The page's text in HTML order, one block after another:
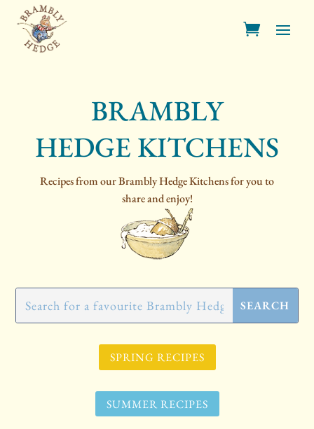
BRAMBLY
HEDGE KITCHENS
Recipes from our Brambly Hedge Kitchens for you to
share and enjoy!
SPRING RECIPES
SUMMER RECIPES